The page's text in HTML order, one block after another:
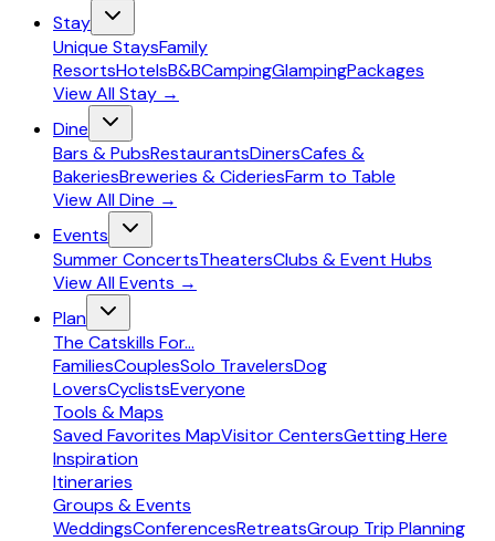
Stay
Unique StaysFamily
ResortsHotelsB&BCampingGlampingPackages
View AllStay →
Dine
Bars & PubsRestaurantsDinersCafes &
BakeriesBreweries & CideriesFarm to Table
View AllDine →
Events
Summer ConcertsTheatersClubs & Event Hubs
View AllEvents →
Plan
The Catskills For...
FamiliesCouplesSolo TravelersDog
LoversCyclistsEveryone
Tools & Maps
Saved Favorites MapVisitor CentersGetting Here
Inspiration
Itineraries
Groups & Events
WeddingsConferencesRetreatsGroup Trip Planning